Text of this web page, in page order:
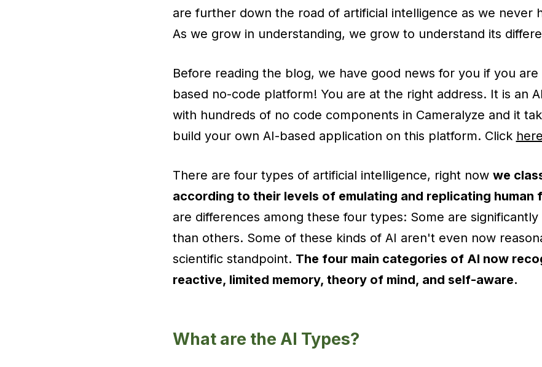
are further down the road of artificial intelligence as we never
As we grow in understanding, we grow to understand its
Before reading the blog, we have good news for you if you
based no-code platform! You are at the right address. It is an
with hundreds of no code components in Cameralyze and it
build your own AI-based application on this platform. Click here
There are four types of artificial intelligence, right now we
according to their levels of emulating and replicating human
are differences among these four types: Some are
than others. Some of these kinds of AI aren't even now
scientific standpoint. The four main categories of AI now
reactive, limited memory, theory of mind, and self-aware.
What are the Al Types?